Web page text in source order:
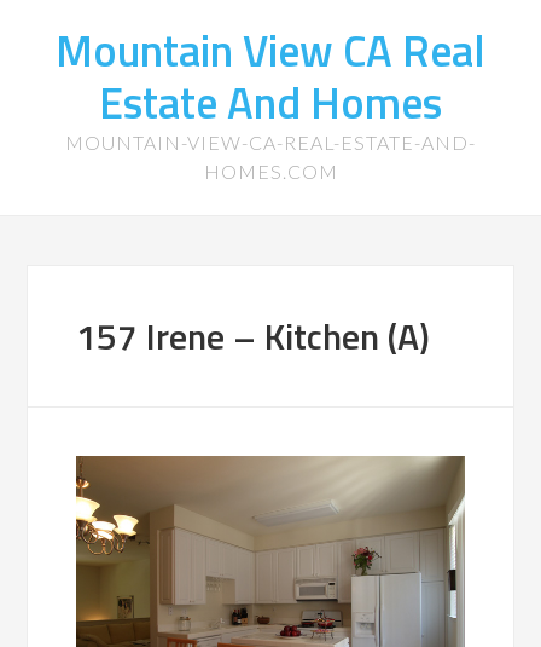
Mountain View CA Real
Estate And Homes
MOUNTAIN-VIEW-CA-REAL-ESTATE-AND-
HOMES.COM
157 Irene – Kitchen (A)